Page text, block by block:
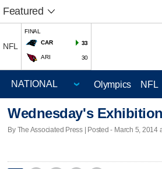
Featured
NFL
FINAL
CAR
33
ARI 30
Olympics NFL
Wednesday's
By The Associated Press | Posted - March 5, 2014